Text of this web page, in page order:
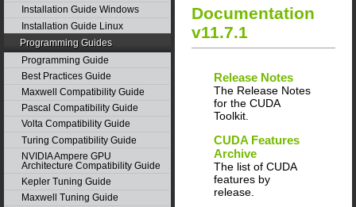
Installation Guide Windows
Installation Guide Linux
Programming Guides
Programming Guide
Best Practices Guide
Maxwell Compatibility Guide
Pascal Compatibility Guide
Volta Compatibility Guide
Turing Compatibility Guide
NVIDIA Ampere GPU
Architecture Compatibility Guide
Kepler Tuning Guide
Maxwell Tuning Guide
Documentation
v11.7.1
Release Notes
The Release Notes
for the CUDA
Toolkit.
CUDA Features
Archive
The list of CUDA
features by
release.